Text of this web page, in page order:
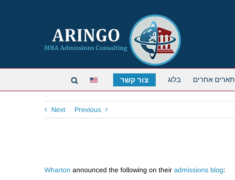
תארים אחרים בלוג צור קשר
Previous
Next
Wharton announced the following on their admissions blog: